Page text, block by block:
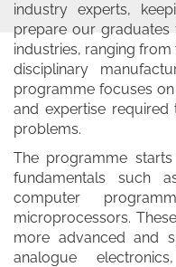
industry experts,
prepare our graduates
industries, ranging
disciplinary
programme focuses
and expertise
problems.
The programme
fundamentals such
computer
microprocessors.
more advanced and
analogue